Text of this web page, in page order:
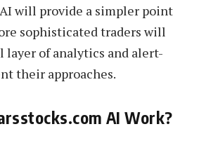
will provide a simpler point
sophisticated traders will
layer of analytics and alert-
their approaches.
AI Work?